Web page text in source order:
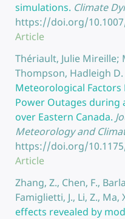
simulations. Climate
https://doi.org/
Article
Thériault, Julie Mireille;
Thompson, Hadleigh
Meteorological
Power Outages during
over Eastern Canada.
Meteorology and
https://doi.org/10.1175/
Article
Zhang, Z., Chen, F.,
Famiglietti, J., Li, Z., Ma,
effects revealed by